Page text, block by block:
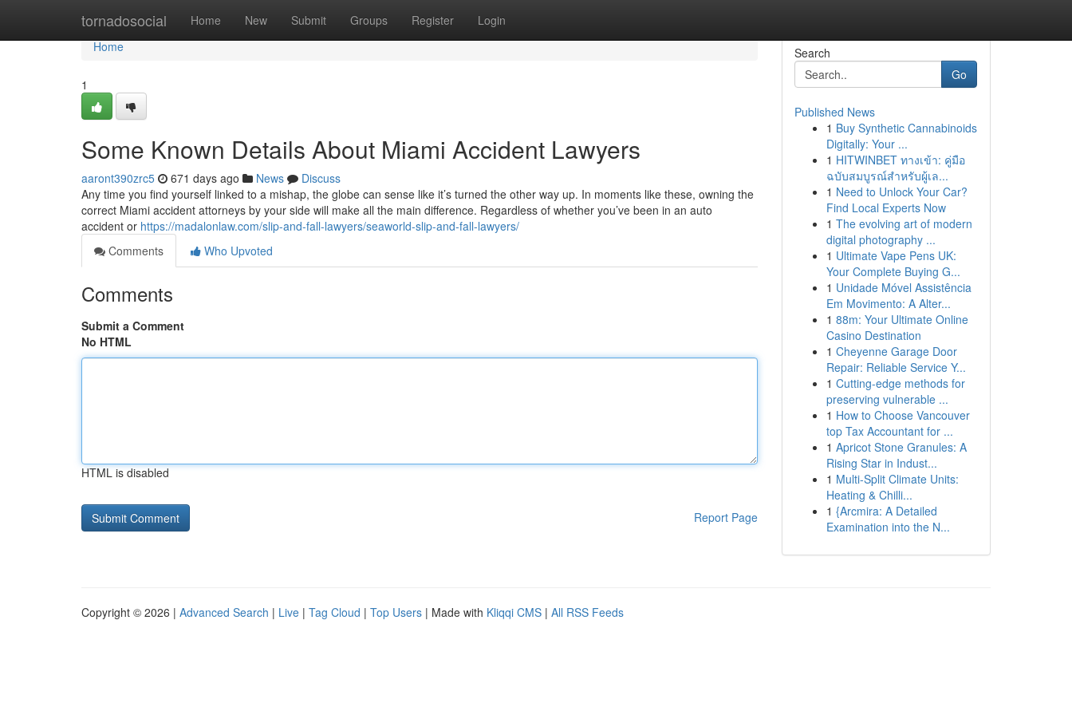
tornadosocial Home New Submit Groups Register Login
Home
Home
1
Some Known Details About Miami Accident Lawyers
aaront390zrc5 671 days ago News
Discuss
Any time you find yourself linked to a mishap, the globe can sense like it’s turned the other way up. In moments like these, owning the
correct Miami accident attorneys by your side will make all the main difference. Regardless of whether you’ve been in an auto
accident or https://madalonlaw.com/slip-and-fall-lawyers/seaworld-slip-and-fall-lawyers/
Comments
Who Upvoted
Comments
Submit a Comment
No HTML
HTML is disabled
Report Page
Search
Go
Published News
1 Buy Synthetic Cannabinoids
Digitally: Your ...
1 HITWINBET ทางเข้า: คู่มือ
ฉบับสมบูรณ์สำหรับผู้เล...
1 Need to Unlock Your Car?
Find Local Experts Now
1 The evolving art of modern
digital photography ...
1 Ultimate Vape Pens UK:
Your Complete Buying G...
1 Unidade Móvel Assistência
Em Movimento: A Alter...
1 88m: Your Ultimate Online
Casino Destination
1 Cheyenne Garage Door
Repair: Reliable Service Y...
1 Cutting-edge methods for
preserving vulnerable ...
1 How to Choose Vancouver
top Tax Accountant for ...
1 Apricot Stone Granules: A
Rising Star in Indust...
1 Multi-Split Climate Units:
Heating & Chilli...
1 {Arcmira: A Detailed
Examination into the N...
Copyright © 2026 | Advanced Search | Live | Tag Cloud | Top Users | Made with Kliqqi CMS | All RSS Feeds